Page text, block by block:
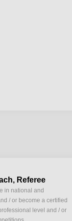
Referee
in national and
/ or become a certified
level and / or